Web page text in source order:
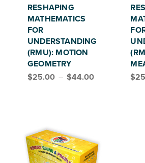
RESHAPING
MATHEMATICS
FOR
UNDERSTANDING
(RMU): MOTION
GEOMETRY
$25.00 – $44.00Price range: $25.00 through $44.00
$